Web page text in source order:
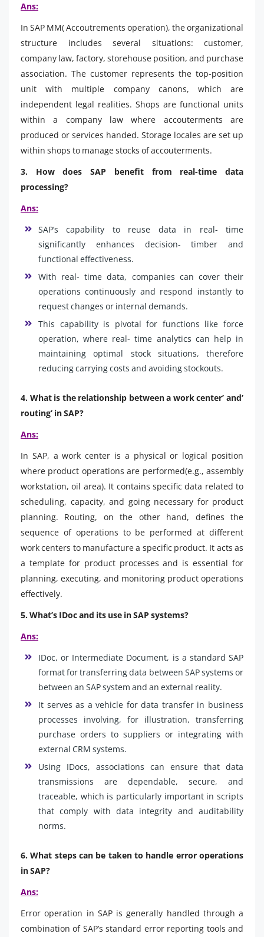
Ans:
In SAP MM( Accoutrements operation), the organizational
structure includes several situations: customer,
company law, factory, storehouse position, and purchase
association. The customer represents the top-position
unit with multiple company canons, which are
independent legal realities. Shops are functional units
within a company law where accouterments are
produced or services handed. Storage locales are set up
within shops to manage stocks of accouterments.
3. How does SAP benefit from real-time data
processing?
Ans:
SAP’s capability to reuse data in real- time
significantly enhances decision- timber and
functional effectiveness.
With real- time data, companies can cover their
operations continuously and respond instantly to
request changes or internal demands.
This capability is pivotal for functions like force
operation, where real- time analytics can help in
maintaining optimal stock situations, therefore
reducing carrying costs and avoiding stockouts.
4. What is the relationship between a work center’ and’
routing’ in SAP?
Ans:
In SAP, a work center is a physical or logical position
where product operations are performed(e.g., assembly
workstation, oil area). It contains specific data related to
scheduling, capacity, and going necessary for product
planning. Routing, on the other hand, defines the
sequence of operations to be performed at different
work centers to manufacture a specific product. It acts as
a template for product processes and is essential for
planning, executing, and monitoring product operations
effectively.
5. What’s IDoc and its use in SAP systems?
Ans:
IDoc, or Intermediate Document, is a standard SAP
format for transferring data between SAP systems or
between an SAP system and an external reality.
It serves as a vehicle for data transfer in business
processes involving, for illustration, transferring
purchase orders to suppliers or integrating with
external CRM systems.
Using IDocs, associations can ensure that data
transmissions are dependable, secure, and
traceable, which is particularly important in scripts
that comply with data integrity and auditability
norms.
6. What steps can be taken to handle error operations
in SAP?
Ans:
Error operation in SAP is generally handled through a
combination of SAP’s standard error reporting tools and